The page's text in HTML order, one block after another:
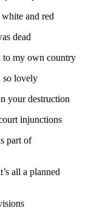
and red
dead
to my own country
so lovely
your destruction
injunctions
part of
all a planned